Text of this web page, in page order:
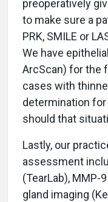
preoperatively
to make sure a
PRK, SMILE or
We have
ArcScan) for the
cases with
determination
should that
Lastly, our
assessment
(TearLab), MMP-
gland imaging